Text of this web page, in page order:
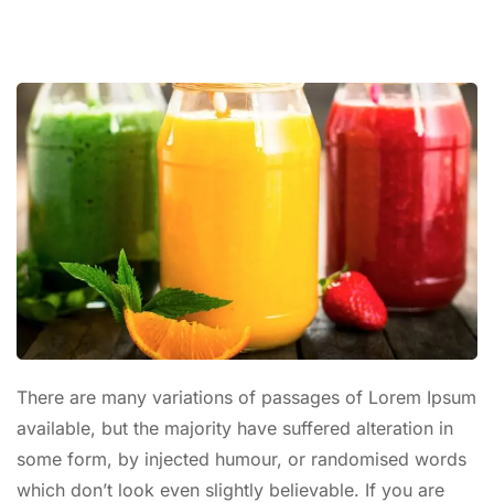
There are many variations of passages of Lorem Ipsum
available, but the majority have suffered alteration in
some form, by injected humour, or randomised words
which don’t look even slightly believable. If you are